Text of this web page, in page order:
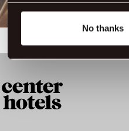
Collect information
Find out more about
website. You're in
No thanks